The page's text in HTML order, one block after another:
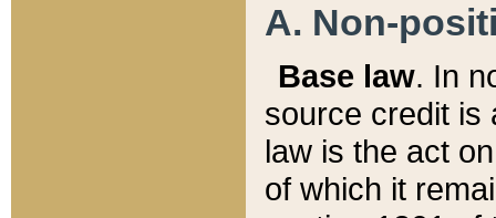
A. Non-
Base law. In
source credit is
law is the act
of which it